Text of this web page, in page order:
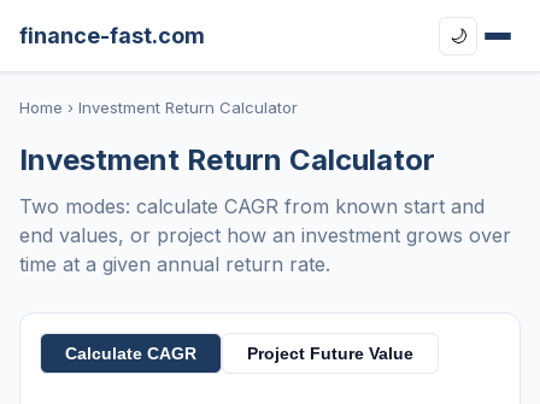
finance-fast.com 🌙
Home › Investment Return Calculator
Investment Return Calculator
Two modes: calculate CAGR from known start and
end values, or project how an investment grows over
time at a given annual return rate.
Calculate CAGR Project Future Value